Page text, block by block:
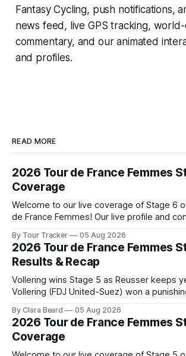
Fantasy Cycling, push notifications,
news feed, live GPS tracking, world-
commentary, and our animated
and profiles.
READ MORE
2026 Tour de France Femmes
Coverage
Welcome to our live coverage of Stage 6
de France Femmes! Our live profile and
the route. Tour Tracker Pro CyclingGet the App Course
Preview The second consecutive hilly stage travels from
Montbrison into
By Tour Tracker 05 Aug 2026
2026 Tour de France Femmes
Results & Recap
Vollering wins Stage 5 as Reusser keeps
Vollering (FDJ United-Suez) won a
Katarzyna Niewiadoma-Phinney (Canyon//SRA...
the 2026 Tour de France Femmes is in the
results and
By Clara Beard 05 Aug 2026
2026 Tour de France Femmes
Coverage